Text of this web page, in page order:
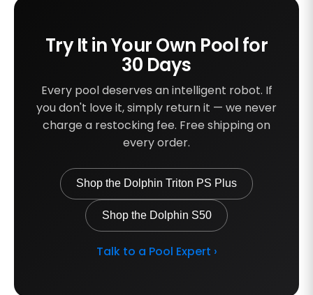
Try It in Your Own Pool for
30 Days
Every pool deserves an intelligent robot. If
you don't love it, simply return it — we never
charge a restocking fee. Free shipping on
every order.
Shop the Dolphin Triton PS Plus
Shop the Dolphin S50
Talk to a Pool Expert ›